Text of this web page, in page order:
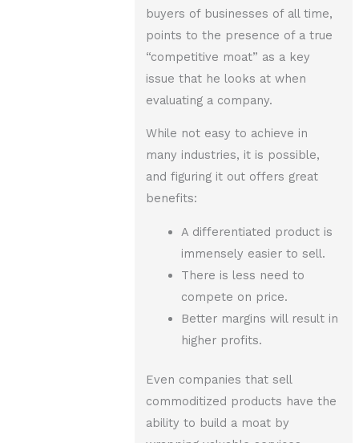
buyers of businesses of all time,
points to the presence of a true
“competitive moat” as a key
issue that he looks at when
evaluating a company.
While not easy to achieve in
many industries, it is possible,
and figuring it out offers great
benefits:
A differentiated product is
immensely easier to sell.
There is less need to
compete on price.
Better margins will result in
higher profits.
Even companies that sell
commoditized products have the
ability to build a moat by